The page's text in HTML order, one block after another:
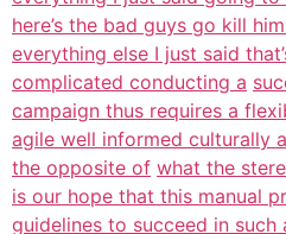
here’s the bad guys go kill
everything else I just said
complicated conducting a
campaign thus requires a
agile well informed culturally
the opposite of what the
is our hope that this manual
guidelines to succeed in